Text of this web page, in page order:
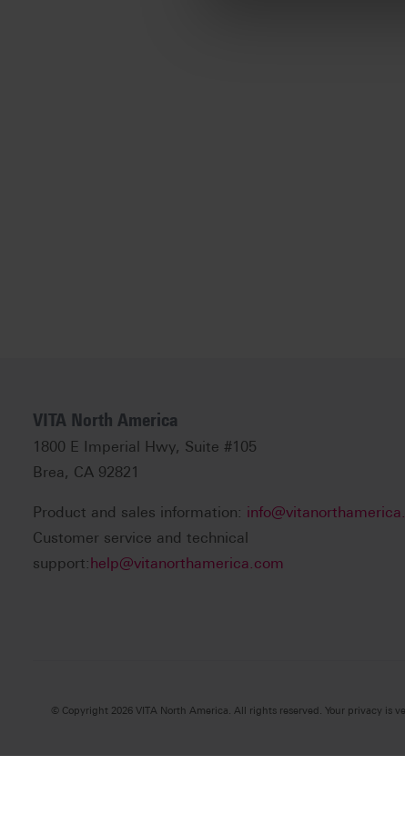
VITA North America
1800 E Imperial Hwy, Suite #105
Brea, CA 92821
Product and sales information:
Customer service and technical
support:help@vitanorthamerica.com
© Copyright 2026 VITA North America. All rights reserved. Your privacy is